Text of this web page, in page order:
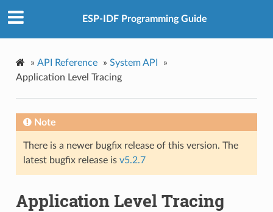
ESP-IDF Programming Guide
» API Reference » System API
»
Application Level Tracing
Note
There is a newer bugfix release of this version. The
latest bugfix release is v5.2.7
Application Level Tracing